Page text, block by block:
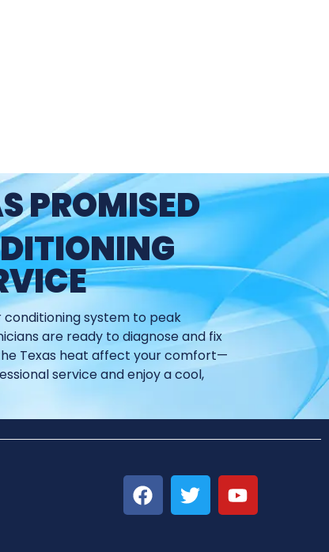
PROMISED
system to peak
are ready to diagnose and fix
Texas heat affect your comfort—
service and enjoy a cool,